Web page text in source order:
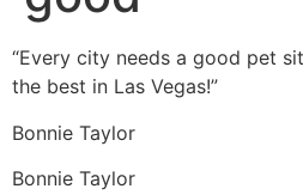
“Every city needs a good pet
the best in Las Vegas!”
Bonnie Taylor
Bonnie Taylor